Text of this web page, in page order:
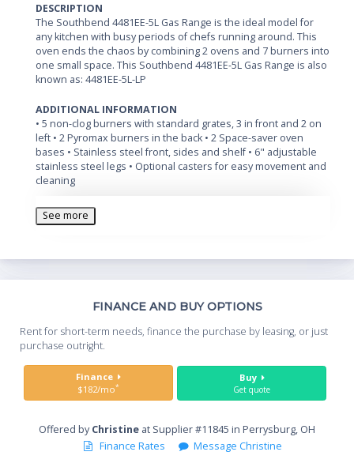
DESCRIPTION
The Southbend 4481EE-5L Gas Range is the ideal model for
any kitchen with busy periods of chefs running around. This
oven ends the chaos by combining 2 ovens and 7 burners into
one small space. This Southbend 4481EE-5L Gas Range is also
known as: 4481EE-5L-LP
ADDITIONAL INFORMATION
• 5 non-clog burners with standard grates, 3 in front and 2 on
left • 2 Pyromax burners in the back • 2 Space-saver oven
bases • Stainless steel front, sides and shelf • 6" adjustable
stainless steel legs • Optional casters for easy movement and
cleaning
See more
FINANCE AND BUY OPTIONS
Rent for short-term needs, finance the purchase by leasing, or just
purchase outright.
Finance
$182/mo*
Buy
Get quote
Offered byChristine at Supplier #11845 in Perrysburg, OH
Finance Rates
Message Christine